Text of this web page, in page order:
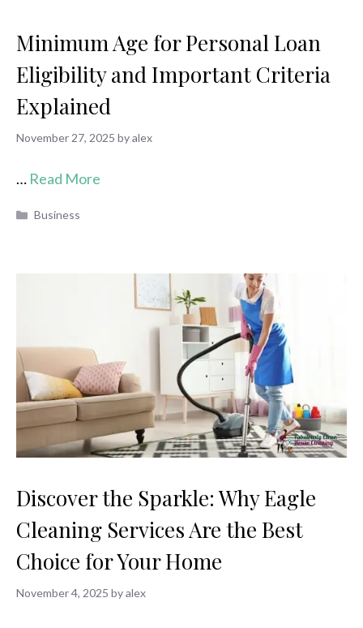
Minimum Age for Personal Loan
Eligibility and Important Criteria
Explained
November 27, 2025 byalex
… Read More
Categories
Business
Discover the Sparkle: Why Eagle
Cleaning Services Are the Best
Choice for Your Home
November 4, 2025 byalex